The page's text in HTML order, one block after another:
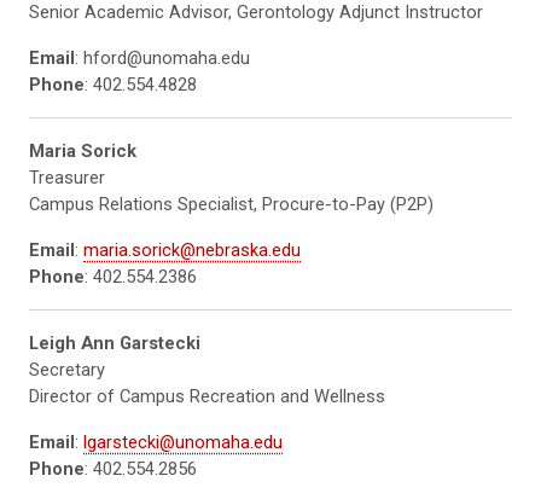
Senior Academic Advisor, Gerontology Adjunct Instructor
Email : hford@unomaha.edu
Phone: 402.554.4828
Maria Sorick
Treasurer
Campus Relations Specialist, Procure-to-Pay (P2P)
Email : maria.sorick@nebraska.edu
Phone: 402.554.2386
Leigh Ann Garstecki
Secretary
Director of Campus Recreation and Wellness
Email : lgarstecki@unomaha.edu
Phone: 402.554.2856